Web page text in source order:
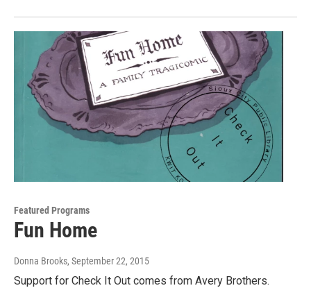
Featured Programs
Fun Home
Donna Brooks, September 22, 2015
Support for Check It Out comes from Avery Brothers.